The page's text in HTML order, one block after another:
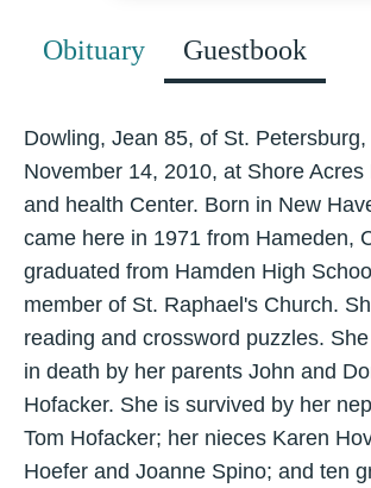
Obituary Guestbook
Dowling, Jean 85, of St.
November 14, 2010, at Shore Acres
and health Center. Born in New
came here in 1971 from Hameden,
graduated from Hamden High
member of St. Raphael's Church.
reading and crossword puzzles.
in death by her parents John and
Hofacker. She is survived by her
Tom Hofacker; her nieces Karen
Hoefer and Joanne Spino; and ten